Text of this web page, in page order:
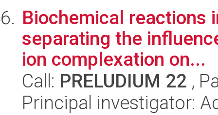
Biochemical reactions
separating the
ion complexation on...
Call: PRELUDIUM 22 ,
Principal investigator: